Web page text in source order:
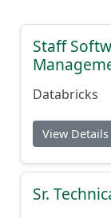
Staff
Databricks
View Details
Sr.